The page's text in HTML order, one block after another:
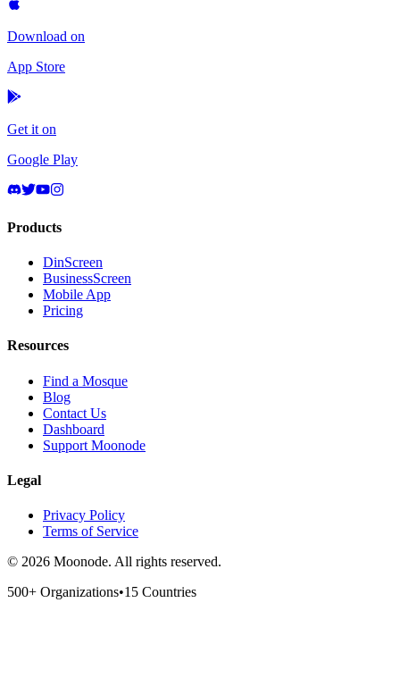
Download on
App Store
Get it on
Google Play
Products
DinScreen
BusinessScreen
Mobile App
Pricing
Resources
Find a Mosque
Blog
Contact Us
Dashboard
Support Moonode
Legal
Privacy Policy
Terms of Service
© 2026 Moonode. All rights reserved.
500+ Organizations•15 Countries